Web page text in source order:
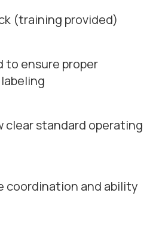
(training provided)
ensure proper
clear standard operating
coordination and ability